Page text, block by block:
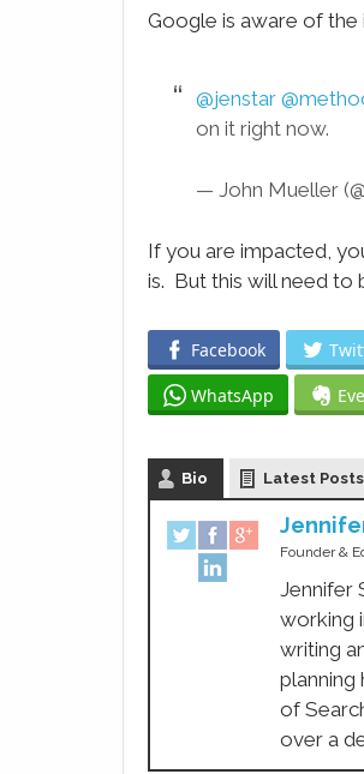
Google is aware of the
@jenstar
on it right now.
— John Mueller
If you are impacted,
is. But this will need to
Facebook
WhatsApp
Bio Latest Posts
Founder &
Jennifer
working
writing
planning
of
over a